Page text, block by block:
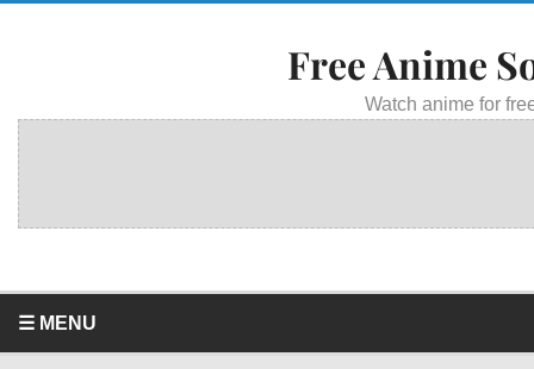
Free Anime
Watch anime for
☰ MENU